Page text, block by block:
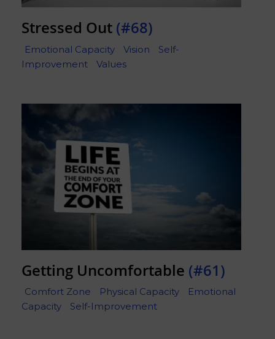
Stressed Out (#68)
Emotional Capacity Vision
Self-
Improvement
Values
Getting Uncomfortable (#61)
Comfort Zone Physical Capacity
Emotional
Capacity
Self-Improvement